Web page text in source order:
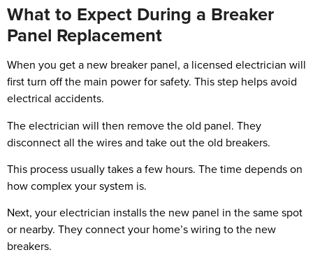
What to Expect During a Breaker
Panel Replacement
When you get a new breaker panel, a licensed electrician will
first turn off the main power for safety. This step helps avoid
electrical accidents.
The electrician will then remove the old panel. They
disconnect all the wires and take out the old breakers.
This process usually takes a few hours. The time depends on
how complex your system is.
Next, your electrician installs the new panel in the same spot
or nearby. They connect your home’s wiring to the new
breakers.